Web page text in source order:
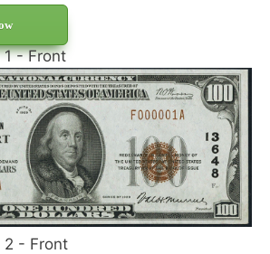
1 - Front
2 - Front